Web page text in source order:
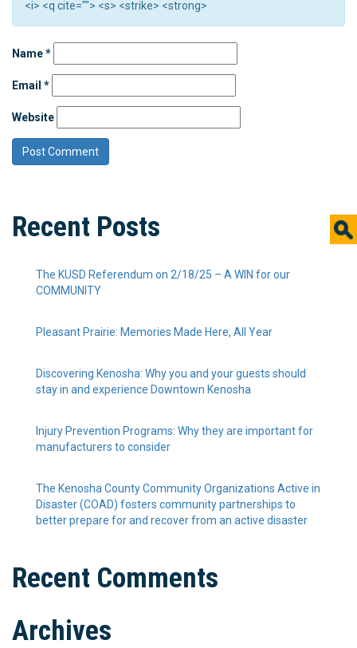
<i> <q cite=""> <s> <strike> <strong>
Name*
Email *
Website
Recent Posts
The KUSD Referendum on 2/18/25 – A WIN for our
COMMUNITY
Pleasant Prairie: Memories Made Here, All Year
Discovering Kenosha: Why you and your guests should
stay in and experience Downtown Kenosha
Injury Prevention Programs: Why they are important for
manufacturers to consider
The Kenosha County Community Organizations Active in
Disaster (COAD) fosters community partnerships to
better prepare for and recover from an active disaster
Recent Comments
Archives